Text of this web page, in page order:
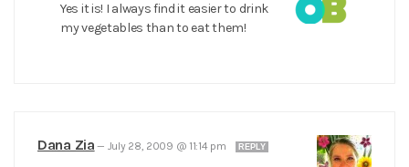
Yes it is! I always find it easier to drink
my vegetables than to eat them!
Dana Zia — July 28, 2009 @ 11:14 pm REPLY